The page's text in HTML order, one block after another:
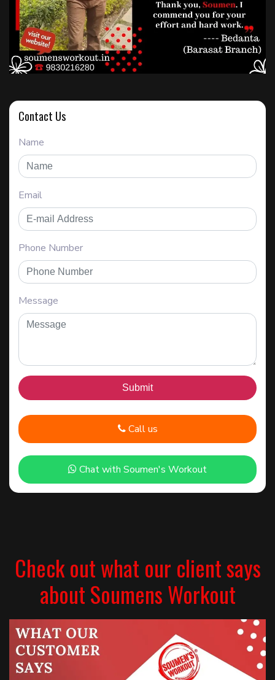
Contact Us
Name
Email
Phone Number
Message
Call us
Chat with Soumen's Workout
Check out what our client says
about Soumens Workout